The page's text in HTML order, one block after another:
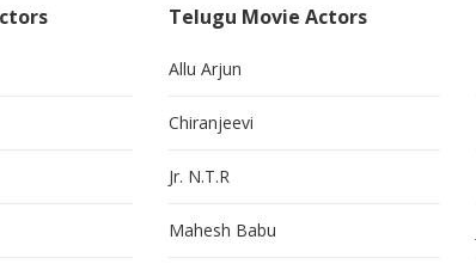
Telugu Movie Actors
Allu Arjun
Chiranjeevi
Jr. N.T.R
Mahesh Babu